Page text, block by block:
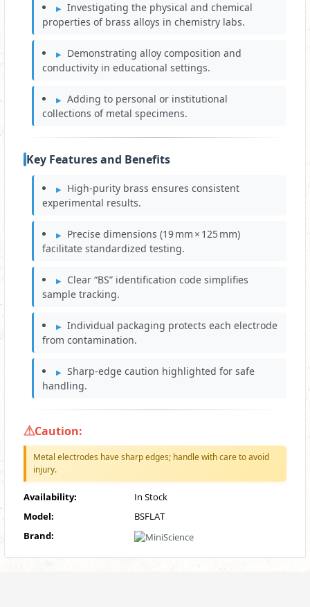
Investigating the physical and chemical
properties of brass alloys in chemistry labs.
Demonstrating alloy composition and
conductivity in educational settings.
Adding to personal or institutional
collections of metal specimens.
Key Features and Benefits
High‑purity brass ensures consistent
experimental results.
Precise dimensions (19 mm × 125 mm)
facilitate standardized testing.
Clear “BS” identification code simplifies
sample tracking.
Individual packaging protects each electrode
from contamination.
Sharp‑edge caution highlighted for safe
handling.
Caution:
Metal electrodes have sharp edges; handle with care to avoid
injury.
Availability:
In Stock
Model:
BSFLAT
Brand: